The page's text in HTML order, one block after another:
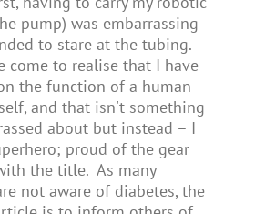
pump) was embarrassing
to stare at the tubing.
come to realise that I have
the function of a human
and that isn't something
about but instead – I
proud of the gear
the title. As many
not aware of diabetes, the